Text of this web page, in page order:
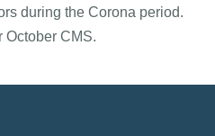
during the Corona period.
October CMS.